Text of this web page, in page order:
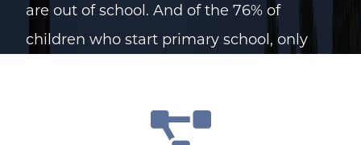
are out of school. And of the 76% of
children who start primary school, only
numbers is the lack of adqueate schools